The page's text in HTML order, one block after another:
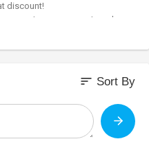
discount!
Use Code FHget10 and get $30
Learning
sort Sort By